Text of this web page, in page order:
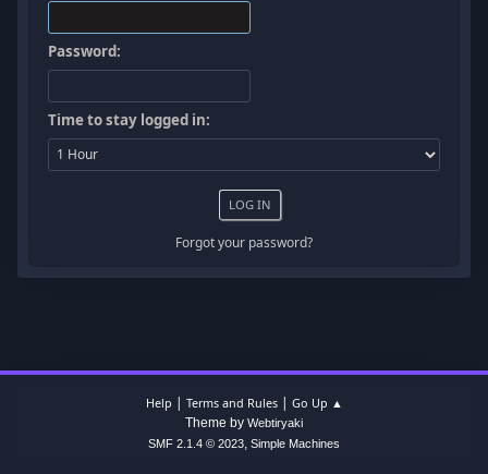
Password:
Time to stay logged in:
Forgot your password?
Help | Terms and Rules| Go Up ▲
Theme by Webtiryaki
SMF 2.1.4 © 2023, Simple Machines